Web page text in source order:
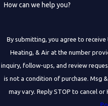
How can we help you?
By submitting, you agree to
Heating, & Air at the number
inquiry, follow-ups, and review requests,
is not a condition of purchase. Msg
may vary. Reply STOP to cancel or